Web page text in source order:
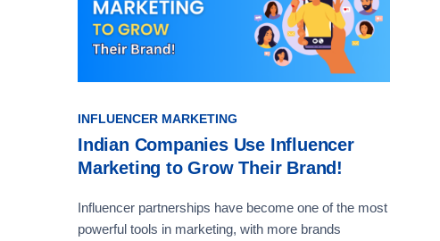
INFLUENCER MARKETING
Indian Companies Use Influencer
Marketing to Grow Their Brand!
Influencer partnerships have become one of the most
powerful tools in marketing, with more brands